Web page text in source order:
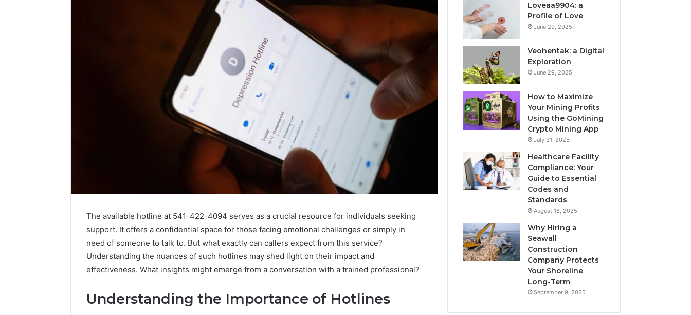
The available hotline at 541-422-4094 serves as a crucial resource for individuals seeking
support. It offers a confidential space for those facing emotional challenges or simply in
need of someone to talk to. But what exactly can callers expect from this service?
Understanding the nuances of such hotlines may shed light on their impact and
effectiveness. What insights might emerge from a conversation with a trained professional?
Understanding the Importance of Hotlines
Loveaa9904: a
Profile of Love
June 29, 2025
Veohentak: a Digital
Exploration
June 29, 2025
How to Maximize
Your Mining Profits
Using the GoMining
Crypto Mining App
July 31, 2025
Healthcare Facility
Compliance: Your
Guide to Essential
Codes and
Standards
August 18, 2025
Why Hiring a
Seawall
Construction
Company Protects
Your Shoreline
Long-Term
September 9, 2025